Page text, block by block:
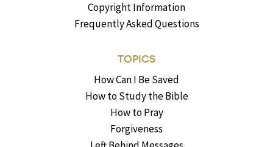
Copyright Information
Frequently Asked Questions
TOPICS
How Can I Be Saved
How to Study the Bible
How to Pray
Forgiveness